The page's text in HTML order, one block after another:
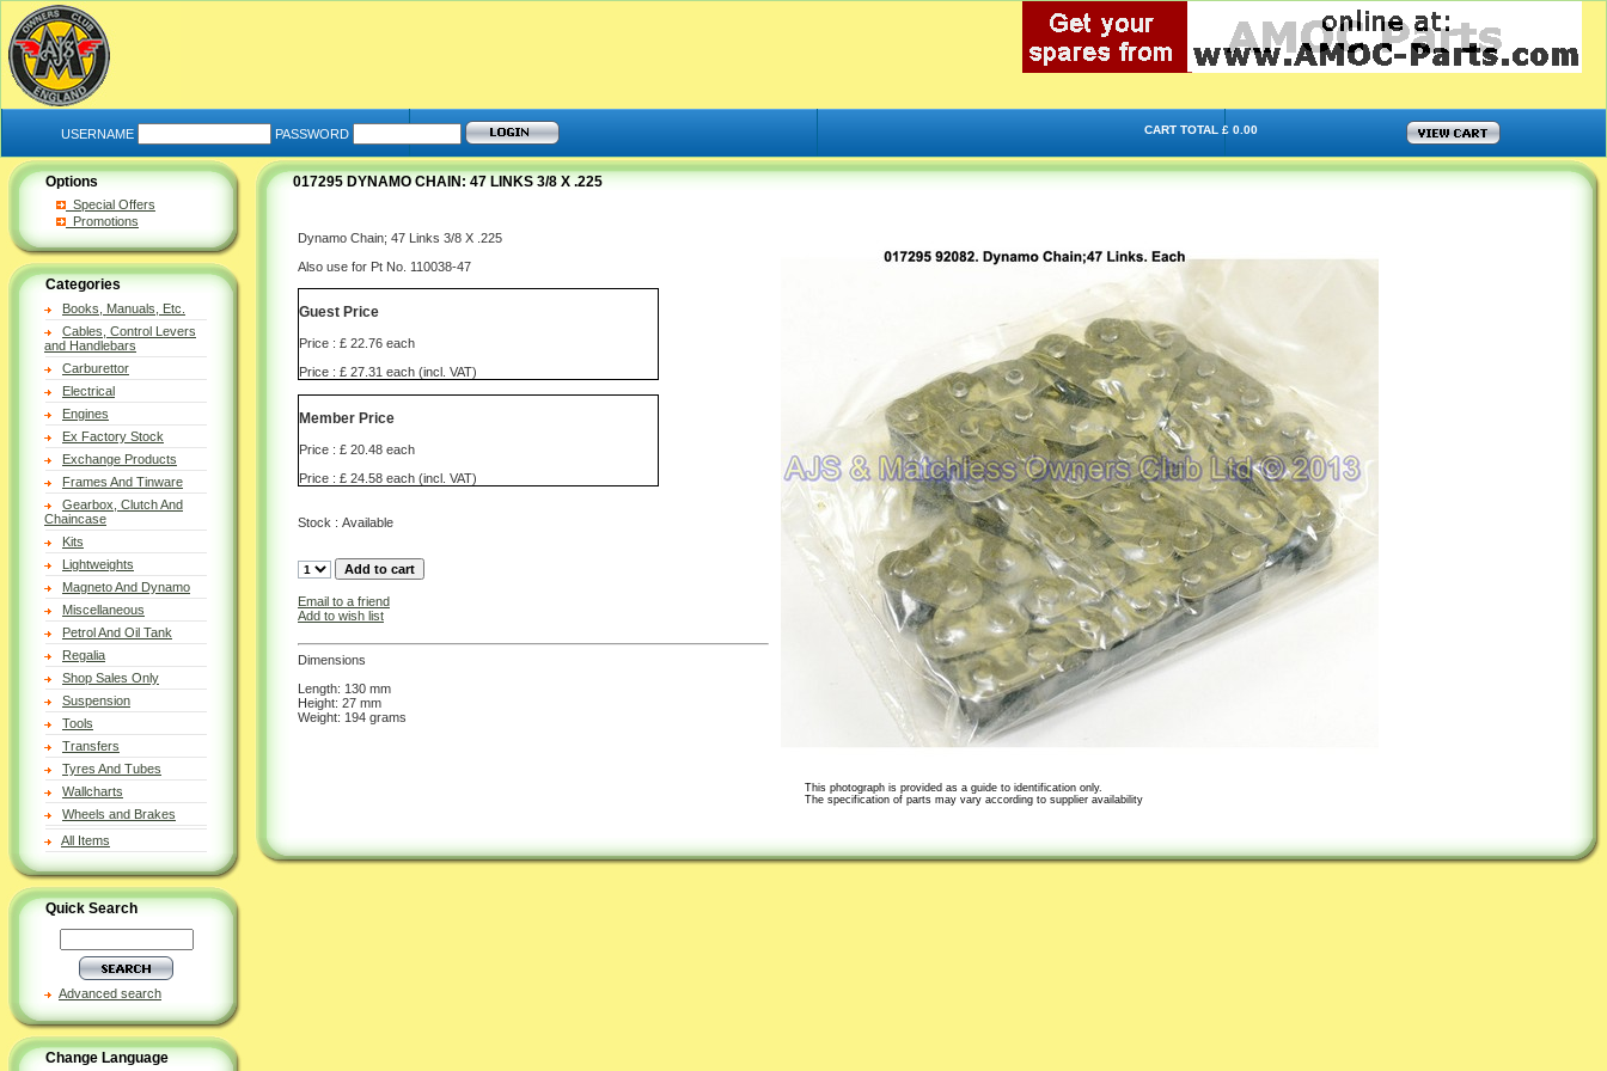
USERNAME PASSWORD CART TOTAL £ 0.00
Options
Special Offers
Promotions
Categories
Books, Manuals, Etc.
Cables, Control Levers
and Handlebars
Carburettor
Electrical
Engines
Ex Factory Stock
Exchange Products
Frames And Tinware
Gearbox, Clutch And
Chaincase
Kits
Lightweights
Magneto And Dynamo
Miscellaneous
Petrol And Oil Tank
Regalia
Shop Sales Only
Suspension
Tools
Transfers
Tyres And Tubes
Wallcharts
Wheels and Brakes
All Items
Quick Search
Advanced search
Change Language
017295 DYNAMO CHAIN: 47 LINKS 3/8 X .225
Dynamo Chain; 47 Links 3/8 X .225
Also use for Pt No. 110038-47
Guest Price
Price : £ 22.76 each
Price : £ 27.31 each (incl. VAT)
Member Price
Price : £ 20.48 each
Price : £ 24.58 each (incl. VAT)
Stock : Available
Email to a friend
Add to wish list
Dimensions
Length: 130 mm
Height: 27 mm
Weight: 194 grams
This photograph is provided as a guide to identification only.
The specification of parts may vary according to supplier availability